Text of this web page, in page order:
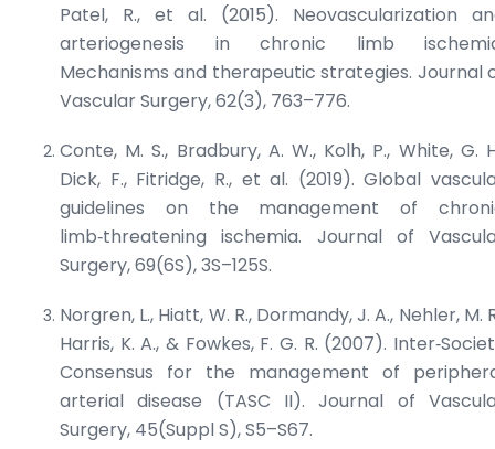
Patel, R., et al. (2015). Neovascularization
arteriogenesis in chronic limb
Mechanisms and therapeutic strategies. Journal
Vascular Surgery, 62(3), 763–776.
Conte, M. S., Bradbury, A. W., Kolh, P., White, G.
Dick, F., Fitridge, R., et al. (2019). Global
guidelines on the management of
limb‑threatening ischemia. Journal of
Surgery, 69(6S), 3S–125S.
Norgren, L., Hiatt, W. R., Dormandy, J. A., Nehler, M.
Harris, K. A., & Fowkes, F. G. R. (2007).
Consensus for the management of
arterial disease (TASC II).Journal of
Surgery, 45(Suppl S), S5–S67.